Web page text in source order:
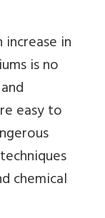
in
is no
easy to
chemical